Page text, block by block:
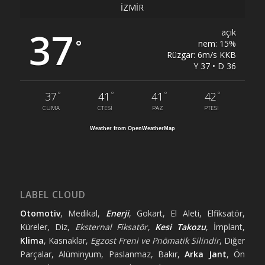
İZMIR
37 °
açık
nem: 15%
Rüzgar: 6m/s KKB
Y 37 • D 36
37 °
CUMA
41 °
CTESI
41 °
PAZ
42 °
PTESI
Weather from OpenWeatherMap
LABEL CLOUD
Otomotiv, Medikal, Enerji, Gokart, El Aleti, Elfiksatör,
Küreler, Diz, Eksternal Fiksatör, Kesi Takozu, İmplant,
Klima, Kasnaklar, Egzost Freni ve Pnömatik Silindir, Diğer
Parçalar, Alüminyum, Paslanmaz, Bakır,Arka Jant, Ön